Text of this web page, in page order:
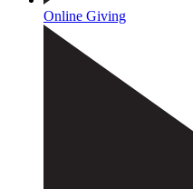
Online Giving